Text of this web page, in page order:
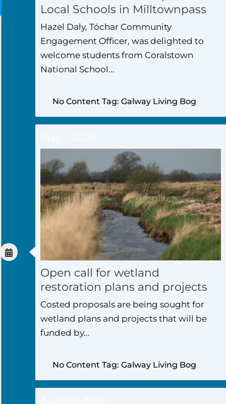
Local Schools in Milltownpass
Hazel Daly, Tóchar Community
Engagement Officer, was delighted to
welcome students from Coralstown
National School...
No Content Tag: Galway Living Bog
Open call for wetland
restoration plans and projects
Costed proposals are being sought for
wetland plans and projects that will be
funded by...
No Content Tag: Galway Living Bog